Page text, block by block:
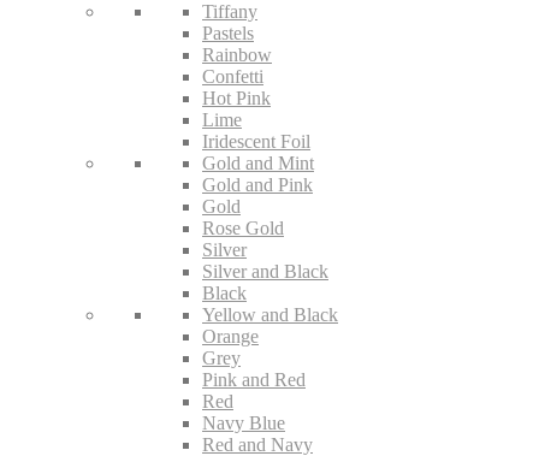
Tiffany
Pastels
Rainbow
Confetti
Hot Pink
Lime
Iridescent Foil
Gold and Mint
Gold and Pink
Gold
Rose Gold
Silver
Silver and Black
Black
Yellow and Black
Orange
Grey
Pink and Red
Red
Navy Blue
Red and Navy